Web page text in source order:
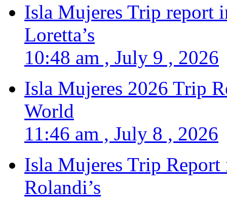
Isla Mujeres Trip report
Loretta’s
10:48 am , July 9 , 2026
Isla Mujeres 2026 Trip
World
11:46 am , July 8 , 2026
Isla Mujeres Trip
Rolandi’s